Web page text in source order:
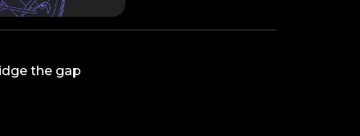
the gap